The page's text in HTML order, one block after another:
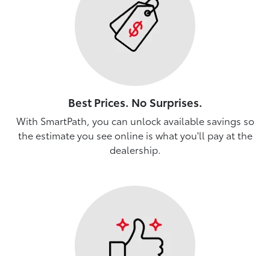
Best Prices. No Surprises.
With SmartPath, you can unlock available savings so
the estimate you see online is what you'll pay at the
dealership.